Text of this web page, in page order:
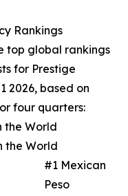
Rankings
top global rankings
for Prestige
2026, based on
four quarters:
the World
the World
#1 Mexican
Peso